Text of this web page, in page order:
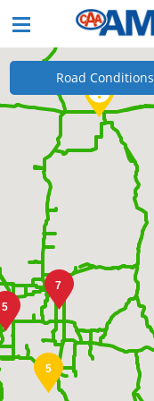
7
5
5
Road Conditions